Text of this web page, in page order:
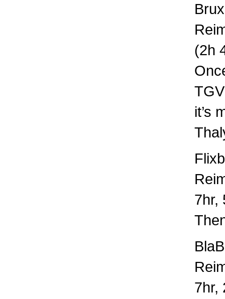
(2h
it’s
7hr,
7hr,